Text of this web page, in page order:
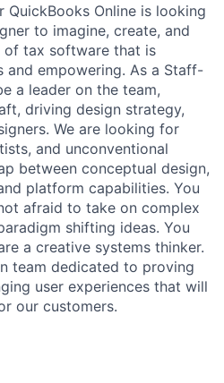
QuickBooks Online is looking
to imagine, create, and
of tax software that is
and empowering. As a Staff-
a leader on the team,
driving design strategy,
We are looking for
and unconventional
between conceptual design,
platform capabilities. You
afraid to take on complex
shifting ideas. You
a creative systems thinker.
team dedicated to proving
user experiences that will
our customers.